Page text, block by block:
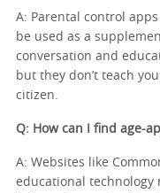
A: Parental control
be used as a
conversation and
but they don’t teach
citizen.
Q: How can I find age-
A: Websites like
educational technology